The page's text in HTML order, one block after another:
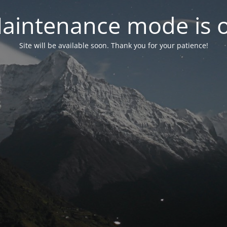
mode is
Site will be available soon. Thank you for your patience!